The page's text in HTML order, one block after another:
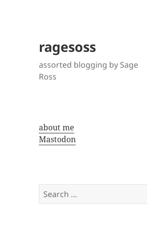
ragesoss
assorted blogging by Sage
Ross
about me
Mastodon
Search
for: